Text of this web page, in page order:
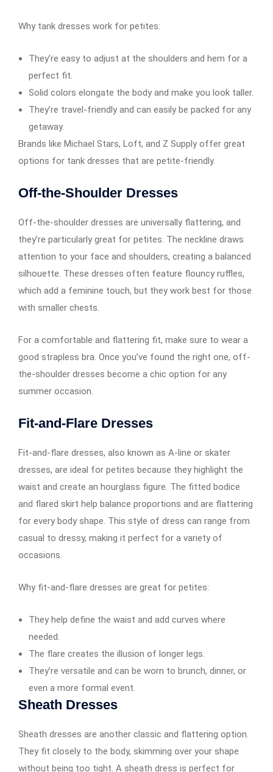
Why tank dresses work for petites:
They’re easy to adjust at the shoulders and hem for a
perfect fit.
Solid colors elongate the body and make you look taller.
They’re travel-friendly and can easily be packed for any
getaway.
Brands like Michael Stars, Loft, and Z Supply offer great
options for tank dresses that are petite-friendly.
Off-the-Shoulder Dresses
Off-the-shoulder dresses are universally flattering, and
they’re particularly great for petites. The neckline draws
attention to your face and shoulders, creating a balanced
silhouette. These dresses often feature flouncy ruffles,
which add a feminine touch, but they work best for those
with smaller chests.
For a comfortable and flattering fit, make sure to wear a
good strapless bra. Once you’ve found the right one, off-
the-shoulder dresses become a chic option for any
summer occasion.
Fit-and-Flare Dresses
Fit-and-flare dresses, also known as A-line or skater
dresses, are ideal for petites because they highlight the
waist and create an hourglass figure. The fitted bodice
and flared skirt help balance proportions and are flattering
for every body shape. This style of dress can range from
casual to dressy, making it perfect for a variety of
occasions.
Why fit-and-flare dresses are great for petites:
They help define the waist and add curves where
needed.
The flare creates the illusion of longer legs.
They’re versatile and can be worn to brunch, dinner, or
even a more formal event.
Sheath Dresses
Sheath dresses are another classic and flattering option.
They fit closely to the body, skimming over your shape
without being too tight. A sheath dress is perfect for